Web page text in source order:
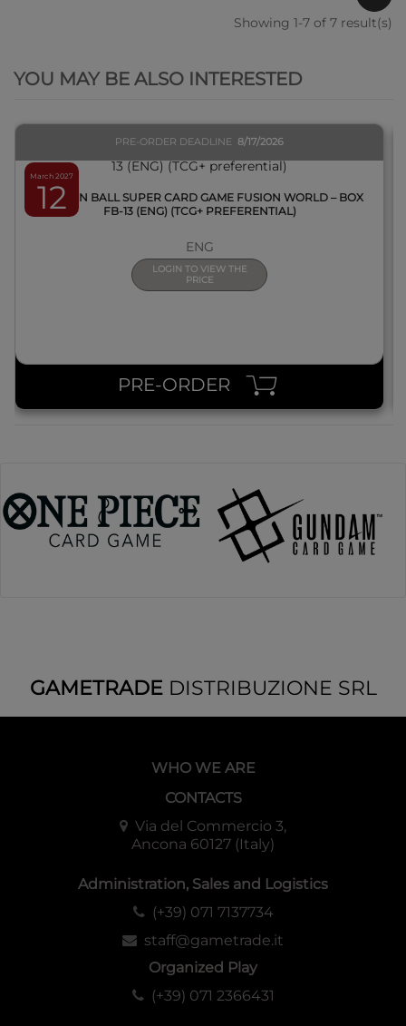
Showing 1-7 of 7 result(s)
YOU MAY BE ALSO INTERESTED
March 2027
12
PRE-ORDER DEADLINE 8/17/2026
DRAGON BALL SUPER CARD GAME FUSION WORLD – BOX
FB-13 (ENG) (TCG+ PREFERENTIAL)
ENG
LOGIN TO VIEW THE
PRICE
PRE-ORDER
GAMETRADEDISTRIBUZIONE SRL
WHO WE ARE
CONTACTS
Via del Commercio 3,
Ancona 60127 (Italy)
Administration, Sales and Logistics
(+39) 071 7137734
staff@gametrade.it
Organized Play
(+39) 071 2366431